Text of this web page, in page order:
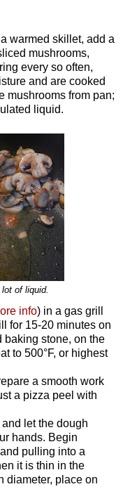
warmed skillet, add a
mushrooms,
every so often,
and are cooked
mushrooms from pan;
liquid.
of liquid.
info) in a gas grill
for 15-20 minutes on
baking stone, on the
to 500°F, or highest
a smooth work
a pizza peel with
let the dough
hands. Begin
pulling into a
it is thin in the
diameter, place on